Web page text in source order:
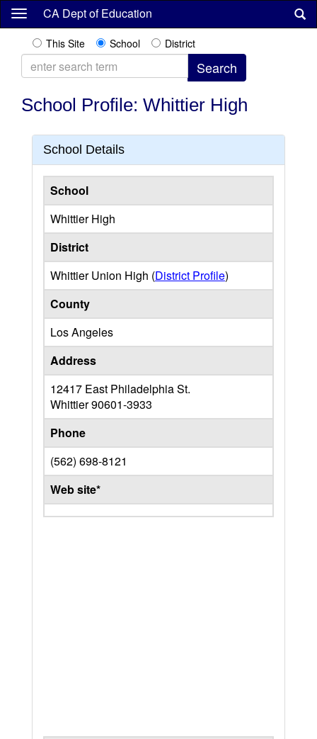
Skip
content
CA Dept of Education
This Site School District
School Profile: Whittier High
School Details
School
Whittier High
District
Whittier Union High (District Profile)
County
Los Angeles
Address
12417 East Philadelphia St.
Whittier90601-3933
Phone
(562) 698-8121
Web site*